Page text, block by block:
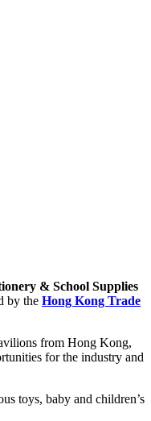
& School Supplies
by the Hong Kong Trade
from Hong Kong,
for the industry and
toys, baby and children’s